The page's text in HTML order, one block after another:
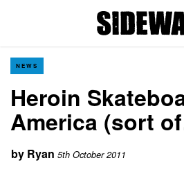
NEWS
Heroin
America (sort
by Ryan 5th October 2011